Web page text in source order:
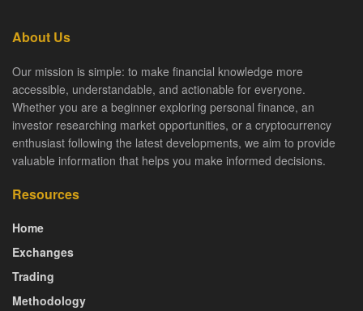
About Us
Our mission is simple: to make financial knowledge more
accessible, understandable, and actionable for everyone.
Whether you are a beginner exploring personal finance, an
investor researching market opportunities, or a cryptocurrency
enthusiast following the latest developments, we aim to provide
valuable information that helps you make informed decisions.
Resources
Home
Exchanges
Trading
Methodology